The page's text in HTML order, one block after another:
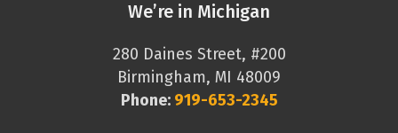
We’re in Michigan
280 Daines Street, #200
Birmingham, MI 48009
Phone: 919-653-2345